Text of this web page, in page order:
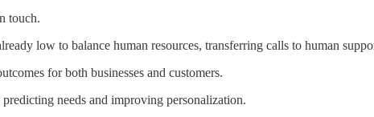
touch.
low to balance human resources, transferring calls to human
for both businesses and customers.
needs and improving personalization.